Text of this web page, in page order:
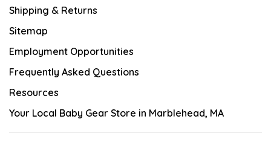
Shipping & Returns
Sitemap
Employment Opportunities
Frequently Asked Questions
Resources
Your Local Baby Gear Store in Marblehead, MA